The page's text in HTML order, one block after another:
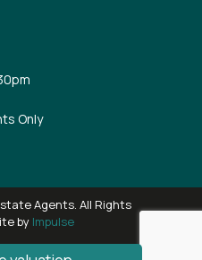
Only
Agents. All Rights
by Impulse